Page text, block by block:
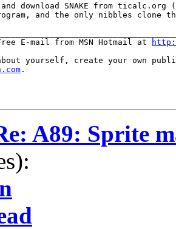
download SNAKE from ticalc.org
and the only nibbles clone
E-mail from MSN Hotmail at
.
A89: Sprite